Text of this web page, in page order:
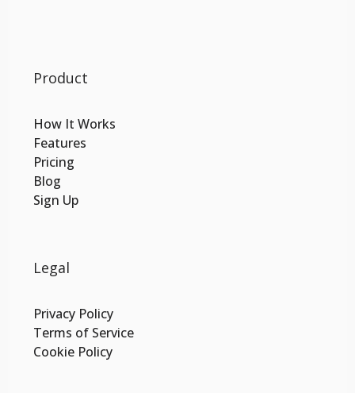
Product
How It Works
Features
Pricing
Blog
Sign Up
Legal
Privacy Policy
Terms of Service
Cookie Policy